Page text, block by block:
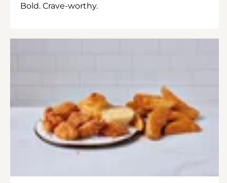
Bold. Crave-worthy.